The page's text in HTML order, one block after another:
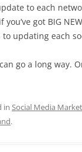
to each
got BIG
updating each
go a long way.
in Social Media
.